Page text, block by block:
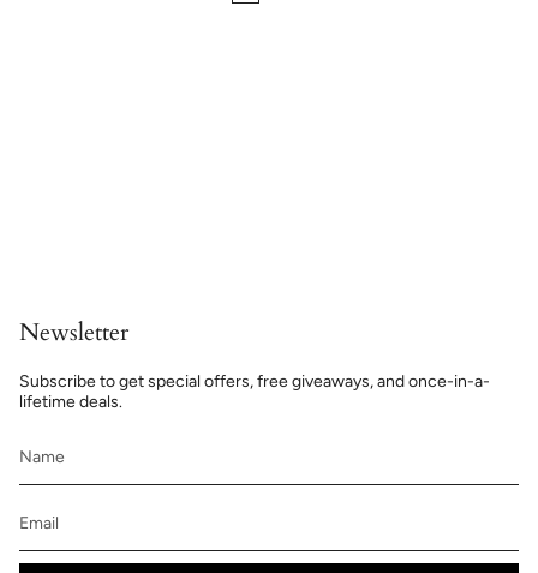
Newsletter
Subscribe to get special offers, free giveaways, and once-in-a-
lifetime deals.